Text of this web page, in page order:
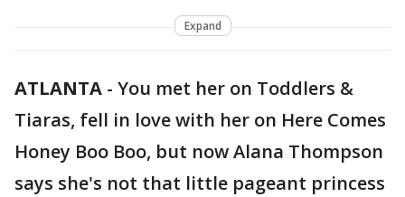
Expand
ATLANTA - You met her on Toddlers &
Tiaras, fell in love with her on Here Comes
Honey Boo Boo, but now Alana Thompson
says she's not that little pageant princess